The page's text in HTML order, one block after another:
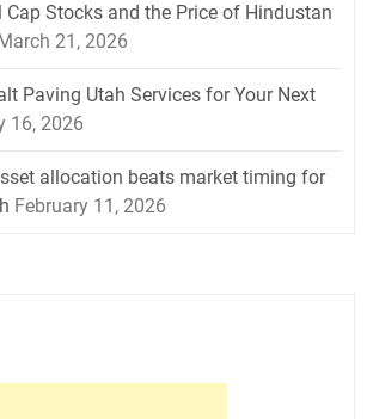
Stocks and the Price of Hindustan
21, 2026
Paving Utah Services for Your Next
16, 2026
allocation beats market timing for
February 11, 2026